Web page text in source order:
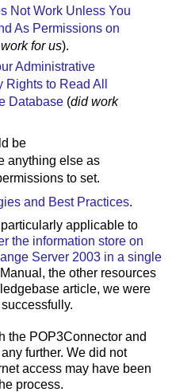
Not Work Unless You
As Permissions on
for us).
Administrative
to Read All
Database(did work
be
anything else as
to set.
and Best Practices.
applicable to
the information store on
Server 2003 in a single
the other resources
article, we were
the POP3Connector and
further. We did not
access may have been
process.